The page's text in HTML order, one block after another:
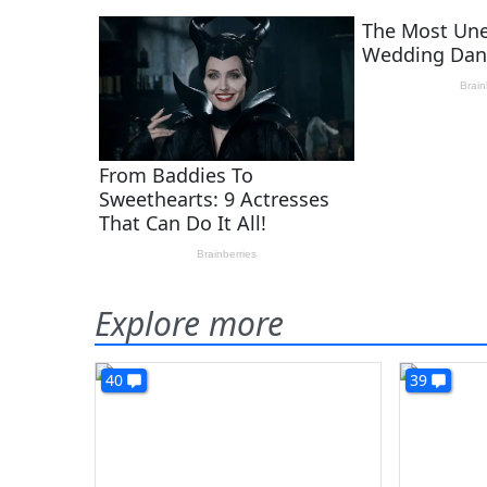
Explore more
40 39